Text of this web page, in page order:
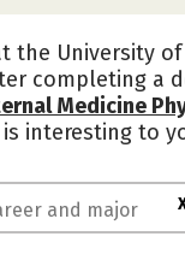
the University
completing a
Medicine
interesting to